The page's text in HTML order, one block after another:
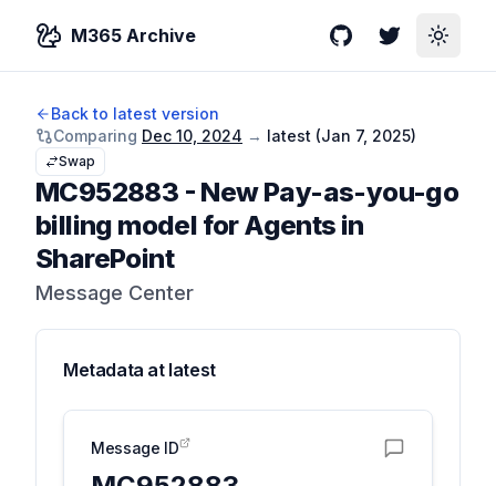
M365 Archive GitHubTwitterToggle
Back to latest version
Comparing Dec 10, 2024 → latest (Jan 7, 2025)
Swap
MC952883 - New Pay-as-you-go
billing model for Agents in
SharePoint
Message Center
Metadata at latest
Message ID